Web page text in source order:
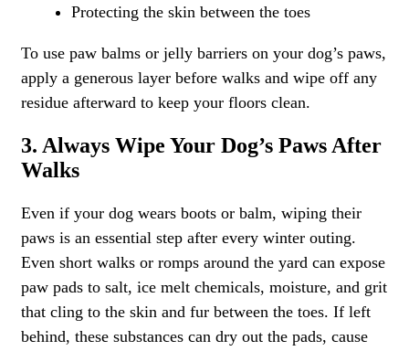
Protecting the skin between the toes
To use paw balms or jelly barriers on your dog’s paws,
apply a generous layer before walks and wipe off any
residue afterward to keep your floors clean.
3. Always Wipe Your Dog’s Paws After
Walks
Even if your dog wears boots or balm, wiping their
paws is an essential step after every winter outing.
Even short walks or romps around the yard can expose
paw pads to salt, ice melt chemicals, moisture, and grit
that cling to the skin and fur between the toes. If left
behind, these substances can dry out the pads, cause